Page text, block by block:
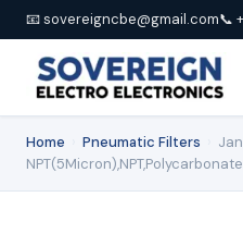
📧 sovereigncbe@gmail.com📞
Home Pneumatic Filters
NPT(5Micron),NPT,Polycarbonate